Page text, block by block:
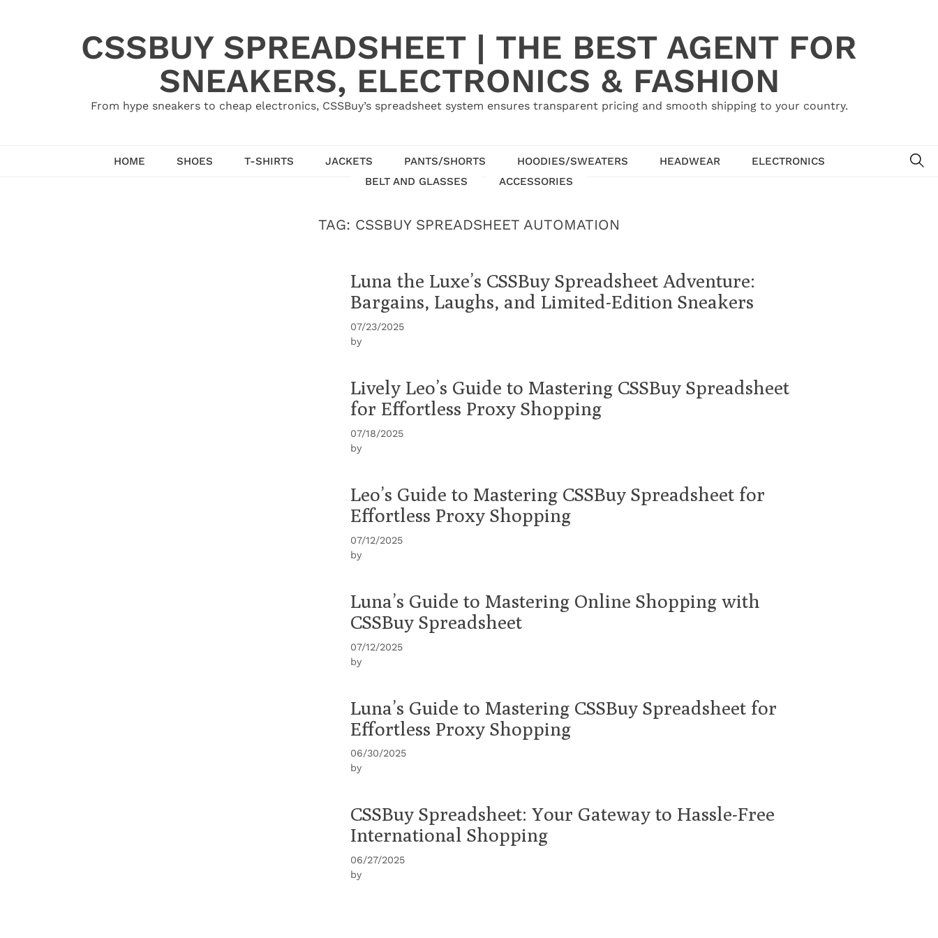
CSSBUY SPREADSHEET | THE BEST AGENT FOR
SNEAKERS, ELECTRONICS & FASHION
From hype sneakers to cheap electronics, CSSBuy’s spreadsheet system ensures transparent pricing and smooth shipping to your country.
HOME SHOES T-SHIRTS JACKETS PANTS/SHORTS HOODIES/SWEATERS HEADWEAR
ELECTRONICS
BELT AND GLASSES
ACCESSORIES
TAG: CSSBUY SPREADSHEET AUTOMATION
Luna the Luxe’s CSSBuy Spreadsheet Adventure:
Bargains, Laughs, and Limited-Edition Sneakers
07/23/2025
by
Lively Leo’s Guide to Mastering CSSBuy Spreadsheet
for Effortless Proxy Shopping
07/18/2025
by
Leo’s Guide to Mastering CSSBuy Spreadsheet for
Effortless Proxy Shopping
07/12/2025
by
Luna’s Guide to Mastering Online Shopping with
CSSBuy Spreadsheet
07/12/2025
by
Luna’s Guide to Mastering CSSBuy Spreadsheet for
Effortless Proxy Shopping
06/30/2025
by
CSSBuy Spreadsheet: Your Gateway to Hassle-Free
International Shopping
06/27/2025
by